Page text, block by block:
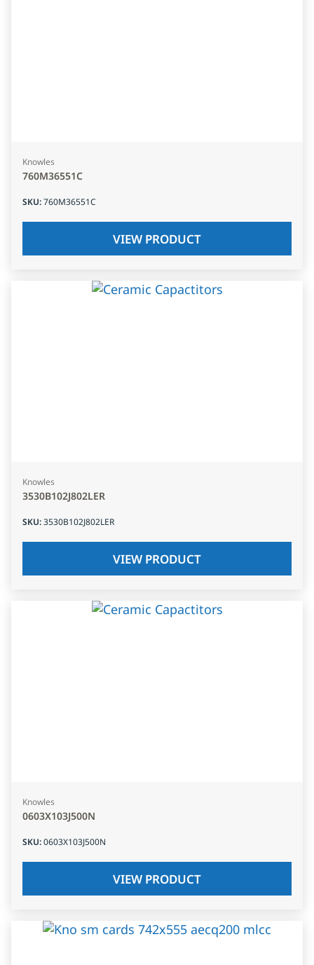
Knowles
760M36551C
SKU:760M36551C
VIEW PRODUCT
Knowles
3530B102J802LER
SKU:3530B102J802LER
VIEW PRODUCT
Knowles
0603X103J500N
SKU:0603X103J500N
VIEW PRODUCT